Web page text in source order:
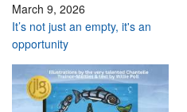
March 9, 2026
It’s not just an empty, it's an
opportunity